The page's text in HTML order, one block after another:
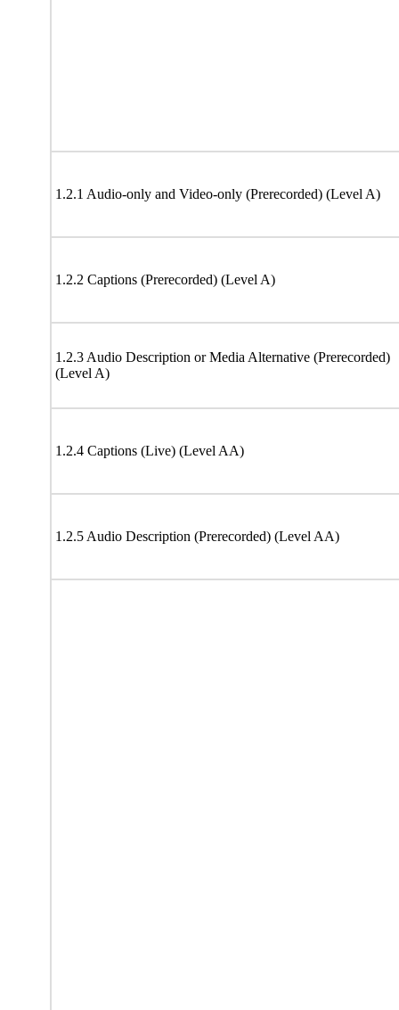
1.2.1 Audio-only and Video-only (Prerecorded) (Level A)
1.2.2 Captions (Prerecorded) (Level A)
1.2.3 Audio Description or Media Alternative (Prerecorded)
(Level A)
1.2.4 Captions (Live) (Level AA)
1.2.5 Audio Description (Prerecorded) (Level AA)